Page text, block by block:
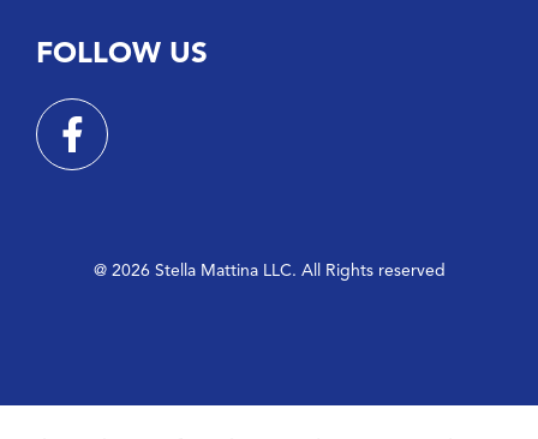
FOLLOW US
@ 2026 Stella Mattina LLC. All Rights reserved